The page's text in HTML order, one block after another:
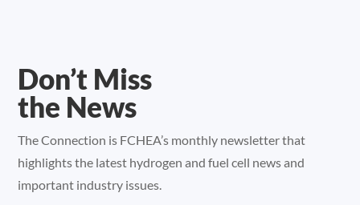
Don’t Miss
the News
The Connection is FCHEA’s monthly newsletter that
highlights the latest hydrogen and fuel cell news and
important industry issues.